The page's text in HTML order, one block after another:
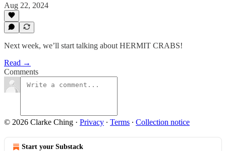
Aug 22, 2024
Next week, we’ll start talking about HERMIT CRABS!
Read →
Comments
© 2026 Clarke Ching · Privacy ∙ Terms ∙ Collection notice
Start your Substack